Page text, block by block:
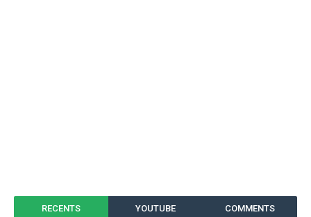
RECENTS YOUTUBE COMMENTS